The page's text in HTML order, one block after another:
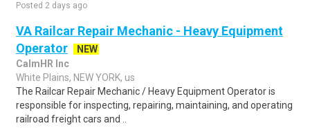
Posted 2 days ago
VA Railcar Repair Mechanic - Heavy Equipment
Operator
NEW
CalmHR Inc
White Plains, NEW YORK, us
The Railcar Repair Mechanic / Heavy Equipment Operator is
responsible for inspecting, repairing, maintaining, and operating
railroad freight cars and ..